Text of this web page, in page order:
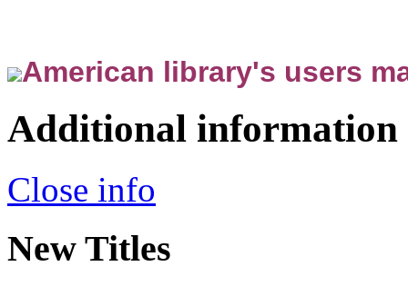
American library's users
Additional information
Close info
New Titles